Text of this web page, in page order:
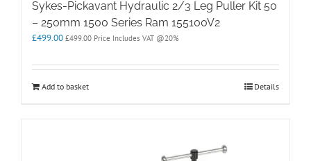
Sykes-Pickavant Hydraulic 2/3 Leg Puller Kit 50
– 250mm 1500 Series Ram 155100V2
£499.00 £499.00 Price Includes VAT @20%
Add to basket Details